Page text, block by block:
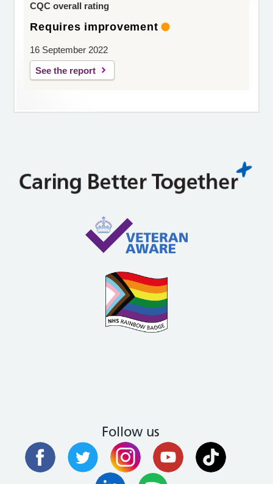
CQC overall rating
Requires improvement
16 September 2022
See the report
Follow us